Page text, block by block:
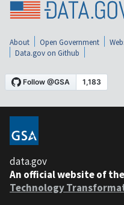
About Open Government
Data.gov on Github
data.gov
An official website of the
Technology